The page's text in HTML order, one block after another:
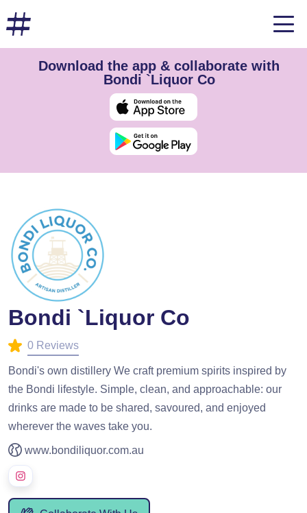
Download the app & collaborate with
Bondi `Liquor Co
Bondi `Liquor Co
0 Reviews
Bondi's own distillery We craft premium spirits inspired by
the Bondi lifestyle. Simple, clean, and approachable: our
drinks are made to be shared, savoured, and enjoyed
wherever the waves take you.
www.bondiliquor.com.au